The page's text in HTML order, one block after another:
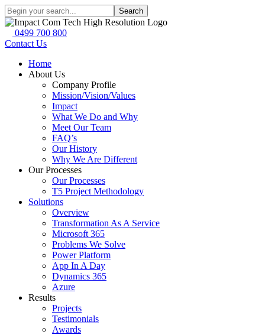
Search
0499 700 800
Contact Us
Home
About Us
Company Profile
Mission/Vision/Values
Impact
What We Do and Why
Meet Our Team
FAQ’s
Our History
Why We Are Different
Our Processes
Our Processes
T5 Project Methodology
Solutions
Overview
Transformation As A Service
Microsoft 365
Problems We Solve
Power Platform
App In A Day
Dynamics 365
Azure
Results
Projects
Testimonials
Awards